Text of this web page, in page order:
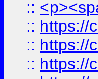
::
:: https://
:: https://
:: https://